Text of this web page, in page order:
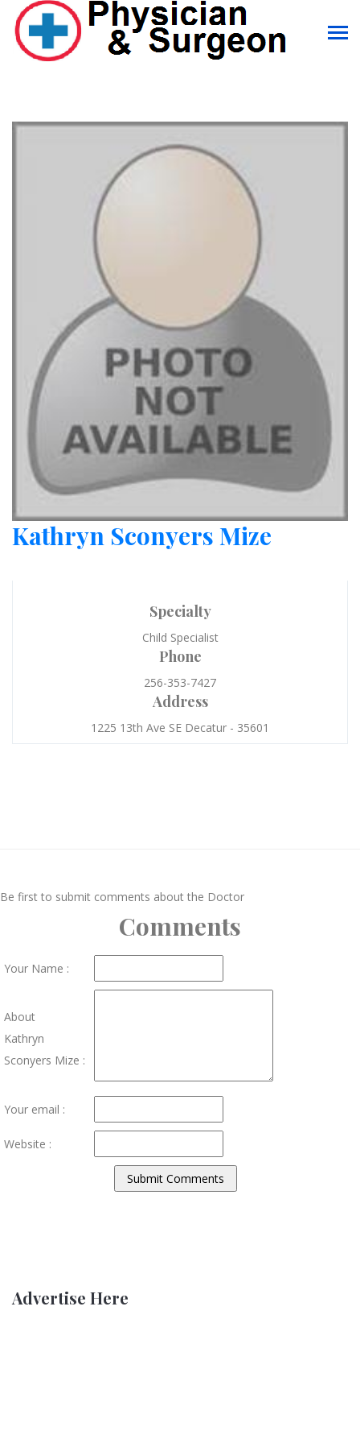
Kathryn Sconyers Mize
Specialty
Child Specialist
Phone
256-353-7427
Address
1225 13th Ave SE Decatur - 35601
Be first to submit comments about the Doctor
Comments
Your Name :
About
Kathryn
Sconyers Mize :
Your email :
Website :
Advertise Here